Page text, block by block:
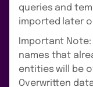
queries and
imported later
Important
names that
entities will be
Overwritten